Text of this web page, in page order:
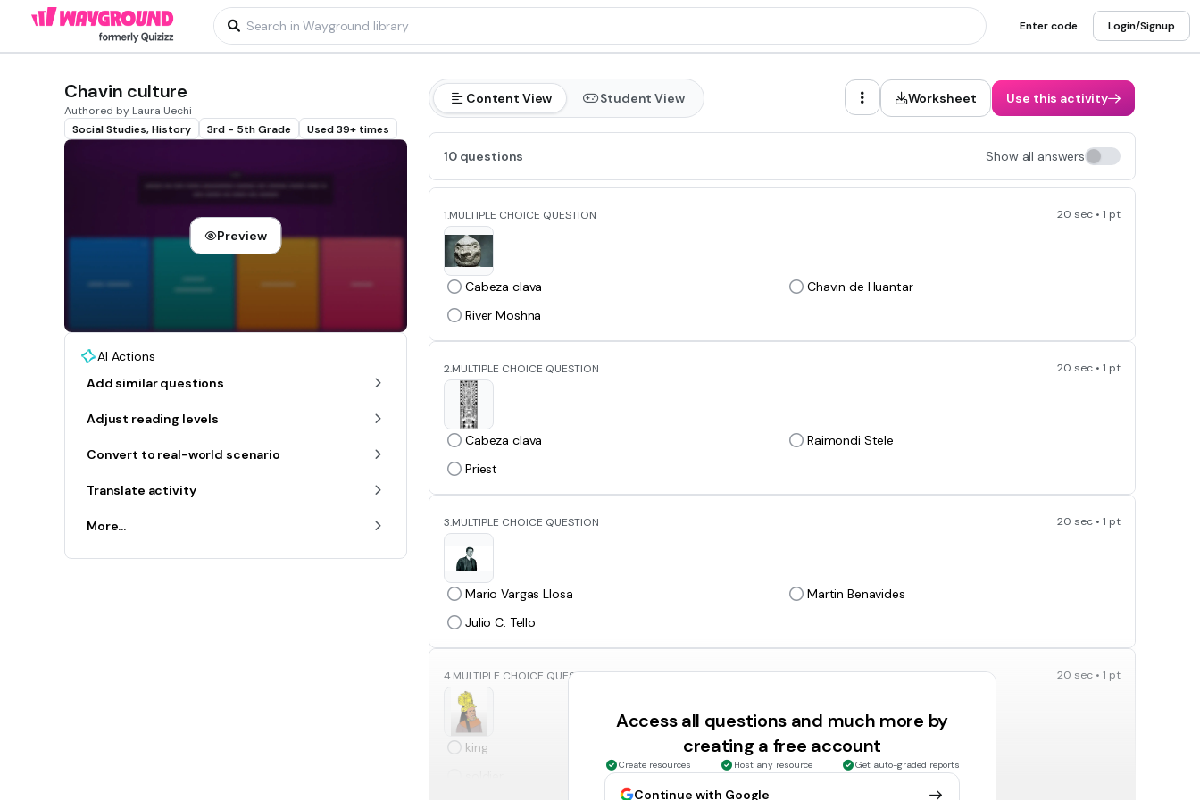
Enter code Login/Signup
Chavin culture
Authored by Laura Uechi
Social Studies, History
3rd - 5th Grade Used 39+ times
Preview
AI Actions
Add similar questions
Adjust reading levels
Convert to real-world scenario
Translate activity
More...
Content View Student View Worksheet Use this activity
10 questions Show all answers
1.MULTIPLE CHOICE QUESTION 20 sec • 1 pt
Cabeza clava
Chavin de Huantar
River Moshna
2.MULTIPLE CHOICE QUESTION 20 sec • 1 pt
Cabeza clava
Raimondi Stele
Priest
3.MULTIPLE CHOICE QUESTION 20 sec • 1 pt
Mario Vargas Llosa
Martin Benavides
Julio C. Tello
4.MULTIPLE CHOICE QUESTION 20 sec • 1 pt
king
priest
Access all questions and much more by
creating a free account
Create resources Host any resource Get auto-graded reports
Continue with Google